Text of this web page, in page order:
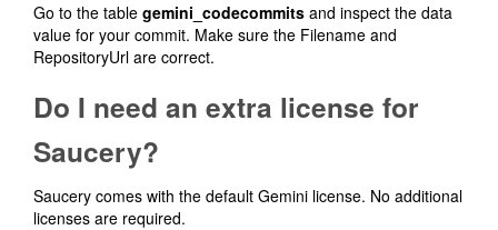
Go to the table gemini_codecommits and inspect the data
value for your commit. Make sure the Filename and
RepositoryUrl are correct.
Do I need an extra license for
Saucery?
Saucery comes with the default Gemini license. No additional
licenses are required.